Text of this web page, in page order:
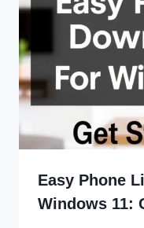
Easy Phone
Windows 11: